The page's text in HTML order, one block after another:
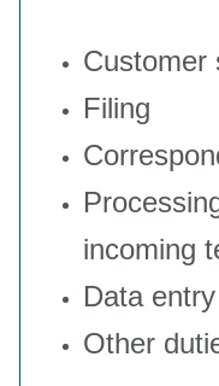
Customer
Filing
incoming
Data entry
Other